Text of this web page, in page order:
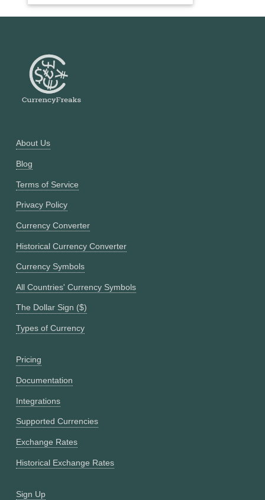
About Us
Blog
Terms of Service
Privacy Policy
Currency Converter
Historical Currency Converter
Currency Symbols
All Countries' Currency Symbols
The Dollar Sign ($)
Types of Currency
Pricing
Documentation
Integrations
Supported Currencies
Exchange Rates
Historical Exchange Rates
Sign Up